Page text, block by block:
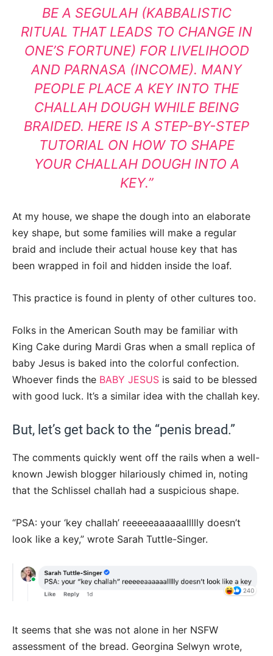
BE A SEGULAH (KABBALISTIC
RITUAL THAT LEADS TO CHANGE IN
ONE’S FORTUNE) FOR LIVELIHOOD
AND PARNASA (INCOME). MANY
PEOPLE PLACE A KEY INTO THE
CHALLAH DOUGH WHILE BEING
BRAIDED. HERE IS A STEP-BY-STEP
TUTORIAL ON HOW TO SHAPE
YOUR CHALLAH DOUGH INTO A
KEY.”
At my house, we shape the dough into an elaborate
key shape, but some families will make a regular
braid and include their actual house key that has
been wrapped in foil and hidden inside the loaf.
This practice is found in plenty of other cultures too.
Folks in the American South may be familiar with
King Cake during Mardi Gras when a small replica of
baby Jesus is baked into the colorful confection.
Whoever finds the BABY JESUS is said to be blessed
with good luck. It’s a similar idea with the challah key.
But, let’s get back to the “penis bread.”
The comments quickly went off the rails when a well-
known Jewish blogger hilariously chimed in, noting
that the Schlissel challah had a suspicious shape.
“PSA: your ‘key challah’ reeeeeaaaaaallllly doesn’t
look like a key,” wrote Sarah Tuttle-Singer.
It seems that she was not alone in her NSFW
assessment of the bread. Georgina Selwyn wrote,